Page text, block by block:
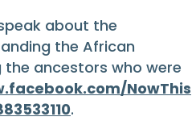
about the
the African
ancestors who were
NowThis
.